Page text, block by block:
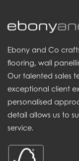
Ebony and Co
flooring, wall
Our talented sales
exceptional client
personalised
detail allows us to
service.